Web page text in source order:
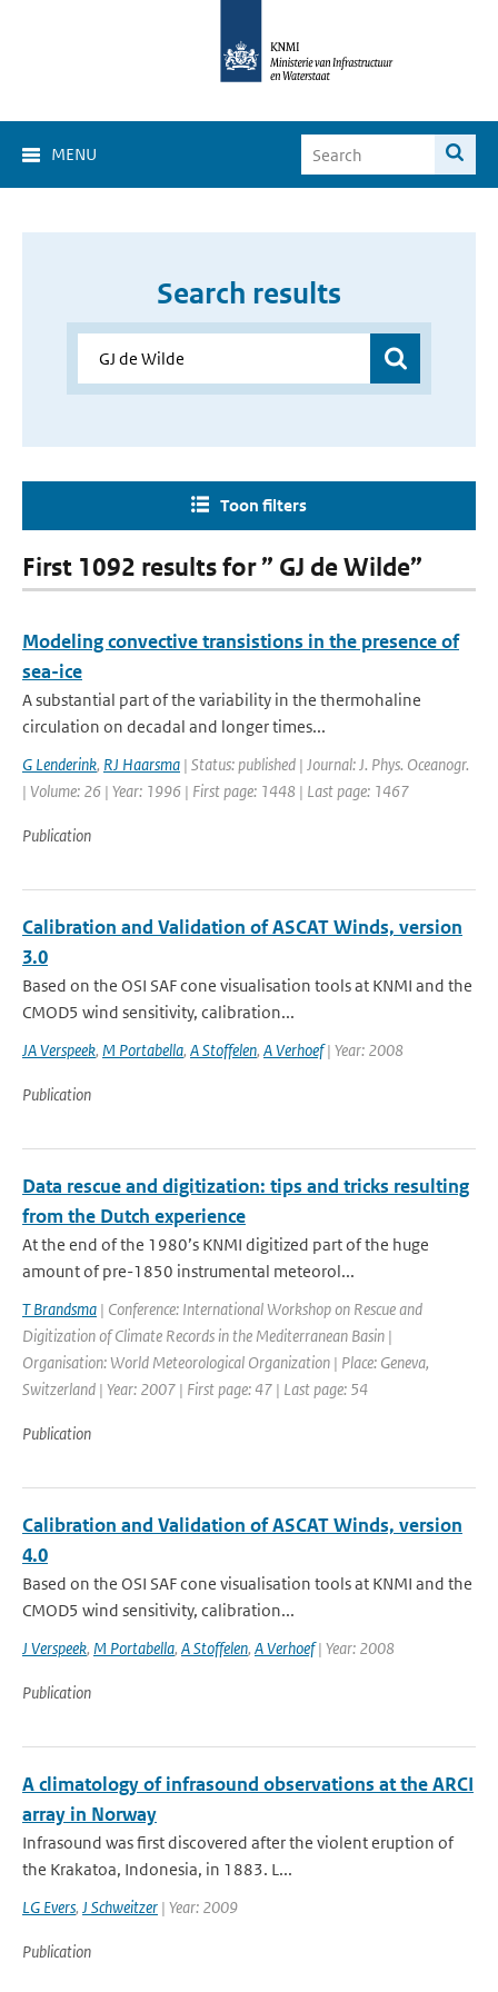
MENU
Search results
Toon filters
First 1092 results for ” GJ de Wilde”
Modeling convective transistions in the presence of
sea-ice
A substantial part of the variability in the thermohaline
circulation on decadal and longer times...
G Lenderink, RJ Haarsma | Status: published | Journal: J. Phys. Oceanogr.
| Volume: 26 | Year: 1996 | First page: 1448 | Last page: 1467
Publication
Calibration and Validation of ASCAT Winds, version
3.0
Based on the OSI SAF cone visualisation tools at KNMI and the
CMOD5 wind sensitivity, calibration...
JA Verspeek, M Portabella, A Stoffelen, A Verhoef| Year: 2008
Publication
Data rescue and digitization: tips and tricks resulting
from the Dutch experience
At the end of the 1980’s KNMI digitized part of the huge
amount of pre-1850 instrumental meteorol...
T Brandsma | Conference: International Workshop on Rescue and
Digitization of Climate Records in the Mediterranean Basin |
Organisation: World Meteorological Organization | Place: Geneva,
Switzerland | Year: 2007 | First page: 47 | Last page: 54
Publication
Calibration and Validation of ASCAT Winds, version
4.0
Based on the OSI SAF cone visualisation tools at KNMI and the
CMOD5 wind sensitivity, calibration...
J Verspeek, M Portabella, A Stoffelen, A Verhoef| Year: 2008
Publication
A climatology of infrasound observations at the ARCI
array in Norway
Infrasound was first discovered after the violent eruption of
the Krakatoa, Indonesia, in 1883. L...
LG Evers, J Schweitzer | Year: 2009
Publication